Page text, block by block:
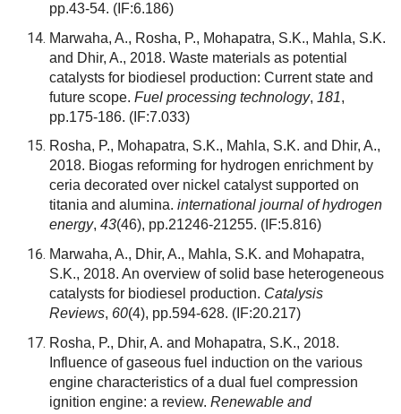
pp.43-54. (IF:6.186)
Marwaha, A., Rosha, P., Mohapatra, S.K., Mahla, S.K.
and Dhir, A., 2018. Waste materials as potential
catalysts for biodiesel production: Current state and
future scope. Fuel processing technology, 181,
pp.175-186. (IF:7.033)
Rosha, P., Mohapatra, S.K., Mahla, S.K. and Dhir, A.,
2018. Biogas reforming for hydrogen enrichment by
ceria decorated over nickel catalyst supported on
titania and alumina. international journal of hydrogen
energy, 43(46), pp.21246-21255. (IF:5.816)
Marwaha, A., Dhir, A., Mahla, S.K. and Mohapatra,
S.K., 2018. An overview of solid base heterogeneous
catalysts for biodiesel production. Catalysis
Reviews, 60(4), pp.594-628. (IF:20.217)
Rosha, P., Dhir, A. and Mohapatra, S.K., 2018.
Influence of gaseous fuel induction on the various
engine characteristics of a dual fuel compression
ignition engine: a review. Renewable and